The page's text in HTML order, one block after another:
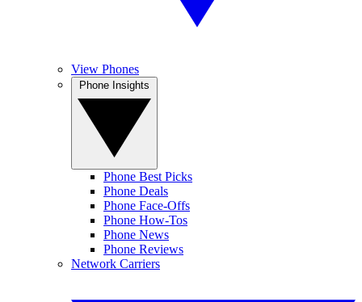
View Phones
Phone Best Picks
Phone Deals
Phone Face-Offs
Phone How-Tos
Phone News
Phone Reviews
Network Carriers